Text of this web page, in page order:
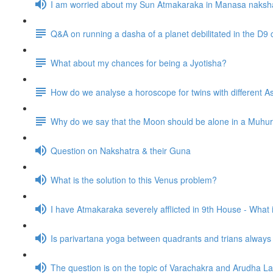
I am worried about my Sun Atmakaraka in Manasa
Q&A on running a dasha of a planet debilitated in the D9
What about my chances for being a Jyotisha?
How do we analyse a horoscope for twins with different
Why do we say that the Moon should be alone in a
Question on Nakshatra & their Guna
What is the solution to this Venus problem?
I have Atmakaraka severely afflicted in 9th House - What
Is parivartana yoga between quadrants and trians
The question is on the topic of Varachakra and Arudha